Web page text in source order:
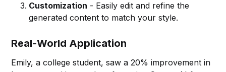
Customization - Easily edit and refine the
generated content to match your style.
Real-World Application
Emily, a college student, saw a 20% improvement in